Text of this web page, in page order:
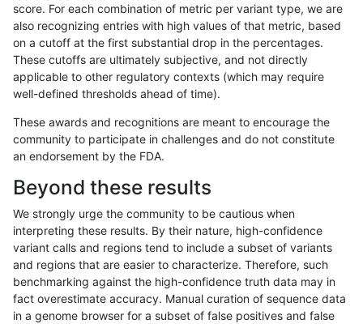
ltrigg-rtg2 INDEL C1_5 HG002compoundhet
ltrigg-rtg2 INDEL C1_5 HG002compoundhet
ltrigg-rtg2 INDEL C1_5 lowcmp_SimpleRepeat_triTR_11to50
ltrigg-rtg2 INDEL C6_15
ltrigg-rtg2 INDEL D16_PLUS decoy
ltrigg-rtg2 INDEL D16_PLUS decoy
ltrigg-rtg2 INDEL D16_PLUS decoy
score. For each combination of metric per variant type, we are
also recognizing entries with high values of that metric, based
on a cutoff at the first substantial drop in the percentages.
These cutoffs are ultimately subjective, and not directly
applicable to other regulatory contexts (which may require
well-defined thresholds ahead of time).
These awards and recognitions are meant to encourage the
community to participate in challenges and do not constitute
an endorsement by the FDA.
Beyond these results
We strongly urge the community to be cautious when
interpreting these results. By their nature, high-confidence
variant calls and regions tend to include a subset of variants
and regions that are easier to characterize. Therefore, such
benchmarking against the high-confidence truth data may in
fact overestimate accuracy. Manual curation of sequence data
in a genome browser for a subset of false positives and false